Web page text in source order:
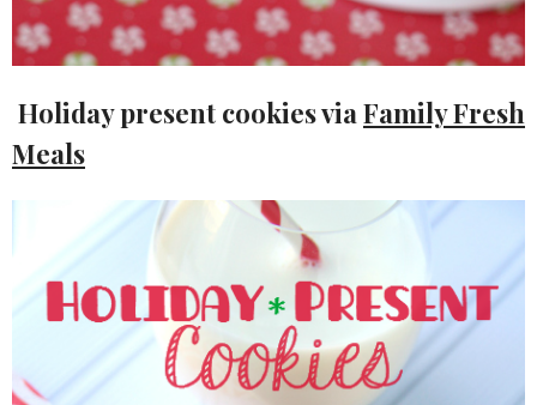
Holiday present cookies viaFamily Fresh
Meals